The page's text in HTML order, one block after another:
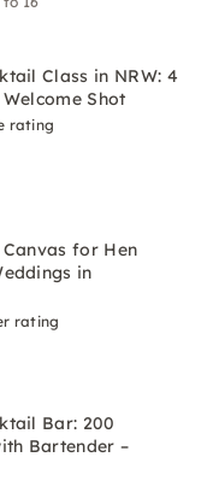
Class in NRW: 4
Shot
rating
for Hen
in
rating
Bar: 200
Bartender –